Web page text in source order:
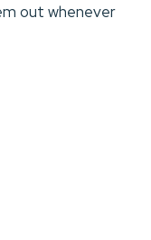
out whenever